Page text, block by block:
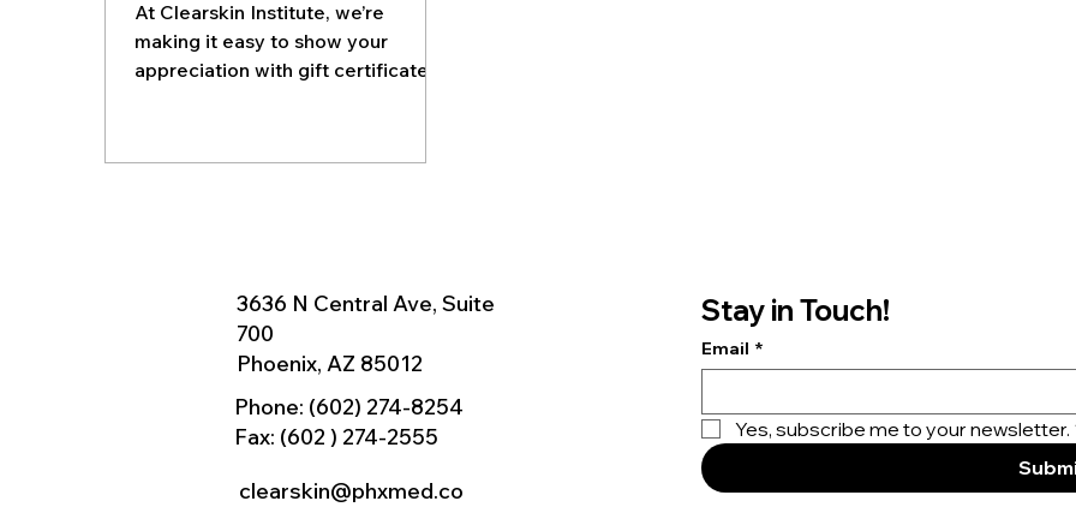
At Clearskin Institute, we’re
making it easy to show your
appreciation with gift certificates
3636 N Central Ave, Suite
700
Phoenix, AZ 85012
Phone: (602) 274-8254
Fax: (602 ) 274-2555
clearskin@phxmed.co
Stay in Touch!
Email *
Yes, subscribe me to your newsletter.